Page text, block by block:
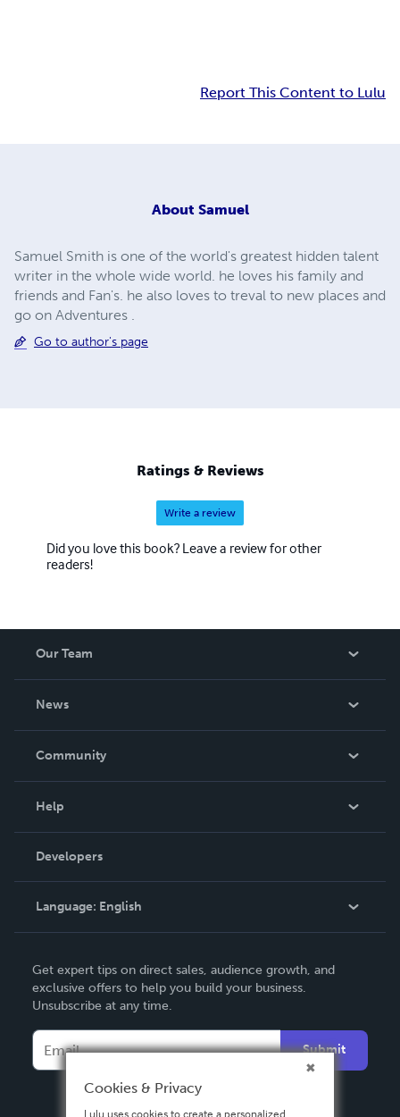
Report This Content to Lulu
About Samuel
Samuel Smith is one of the world's greatest hidden talent
writer in the whole wide world. he loves his family and
friends and Fan's. he also loves to treval to new places and
go on Adventures .
Go to author's page
Ratings & Reviews
Write a review
Did you love this book? Leave a review for other
readers!
Our Team
News
In The News
Community
Podcast
Help
Order Lookup
Knowledge Base
Contact Support
Developers
Language: English
Deutsch
Français
Español
Get expert tips on direct sales, audience growth, and
exclusive offers to help you build your business.
Unsubscribe at any time.
Submit
Cookies & Privacy
Lulu uses cookies to create a personalized